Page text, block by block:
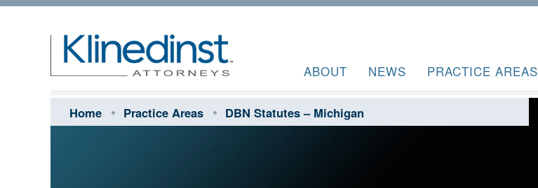
ABOUT NEWS PRACTICE AREAS
Home Practice Areas DBN Statutes – Michigan